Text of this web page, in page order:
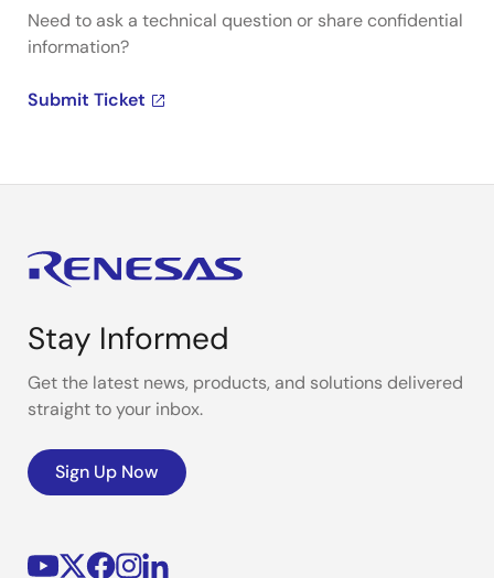
Need to ask a technical question or share confidential
information?
Submit Ticket
Stay Informed
Get the latest news, products, and solutions delivered
straight to your inbox.
Sign Up Now